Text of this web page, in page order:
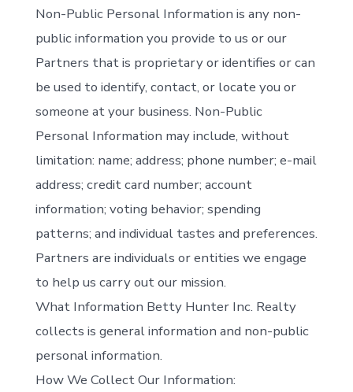
Non-Public Personal Information is any non-
public information you provide to us or our
Partners that is proprietary or identifies or can
be used to identify, contact, or locate you or
someone at your business. Non-Public
Personal Information may include, without
limitation: name; address; phone number; e-mail
address; credit card number; account
information; voting behavior; spending
patterns; and individual tastes and preferences.
Partners are individuals or entities we engage
to help us carry out our mission.
What Information Betty Hunter Inc. Realty
collects is general information and non-public
personal information.
How We Collect Our Information: